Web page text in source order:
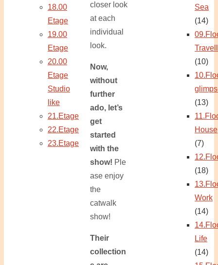
closer look
at each
individual
look.
Now,
without
further
ado, let’s
get
started
with the
show! Ple
ase enjoy
the
catwalk
show!
Their
collection
18.00
Etage
19.00
Etage
20.00
Etage
Studio
like
21.Etage
22.Etage
23.Etage
Sea
(14)
(10)
(13)
House
(7)
(18)
Work
(14)
Life
(14)